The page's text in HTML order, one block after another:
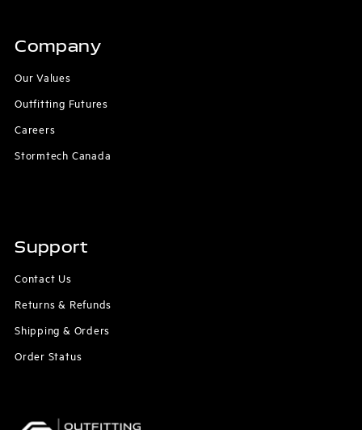
Company
Our Values
Outfitting Futures
Careers
Stormtech Canada
Support
Contact Us
Returns & Refunds
Shipping & Orders
Order Status